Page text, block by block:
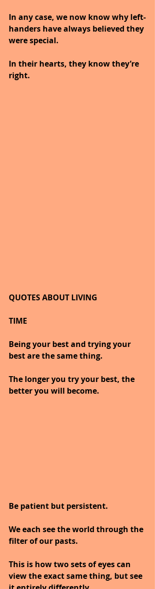
In any case, we now know why left-
handers have always believed they
were special.
In their hearts, they know they’re
right.
QUOTES ABOUT LIVING
TIME
Being your best and trying your
best are the same thing.
The longer you try your best, the
better you will become.
Be patient but persistent.
We each see the world through the
filter of our pasts.
This is how two sets of eyes can
view the exact same thing, but see